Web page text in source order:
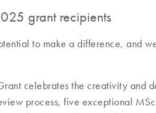
grant recipients
to make a difference, and
celebrates the creativity and
process, five exceptional